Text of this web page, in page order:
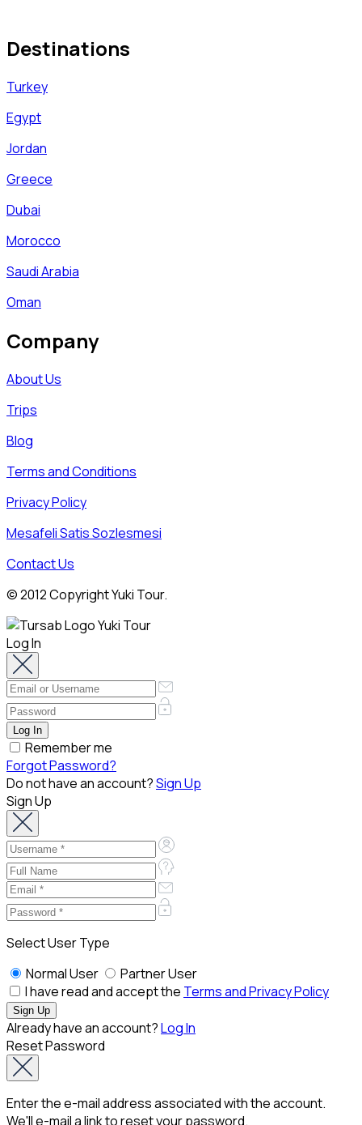
Destinations
Turkey
Egypt
Jordan
Greece
Dubai
Morocco
Saudi Arabia
Oman
Company
About Us
Trips
Blog
Terms and Conditions
Privacy Policy
Mesafeli Satis Sozlesmesi
Contact Us
© 2012 Copyright Yuki Tour.
Log In
Remember me
Forgot Password?
Do not have an account?Sign Up
Sign Up
Select User Type
Normal User
Partner User
I have read and accept the Terms and Privacy Policy
Already have an account?Log In
Reset Password
Enter the e-mail address associated with the account.
We'll e-mail a link to reset your password.